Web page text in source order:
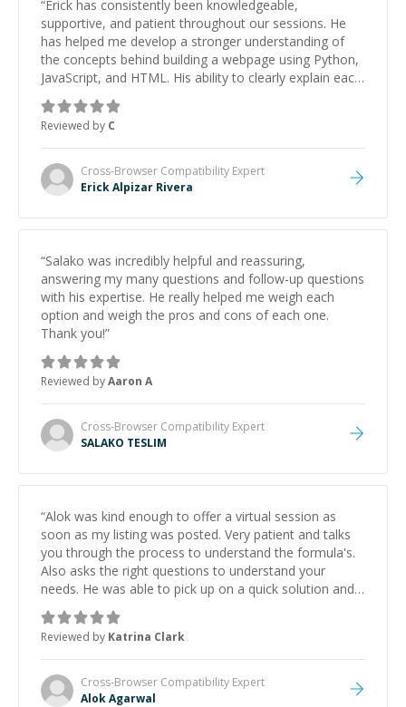
“Erick has consistently been knowledgeable,
supportive, and patient throughout our sessions. He
has helped me develop a stronger understanding of
the concepts behind building a webpage using Python,
JavaScript, and HTML. His ability to clearly explain each
topic has made the learning process much more
approachable and effective. I appreciate his guidance
and would highly recommend him as a mentor.
Reviewed by C
Cross-Browser Compatibility Expert
Erick Alpizar Rivera
“Salako was incredibly helpful and reassuring,
answering my many questions and follow-up questions
with his expertise. He really helped me weigh each
option and weigh the pros and cons of each one.
Thank you!”
Reviewed byAaron A
Cross-Browser Compatibility Expert
SALAKO TESLIM
“Alok was kind enough to offer a virtual session as
soon as my listing was posted. Very patient and talks
you through the process to understand the formula's.
Also asks the right questions to understand your
needs. He was able to pick up on a quick solution and
he got the work done very fast. Highly recommend -
thank you!
Reviewed by Katrina Clark
Cross-Browser Compatibility Expert
Alok Agarwal